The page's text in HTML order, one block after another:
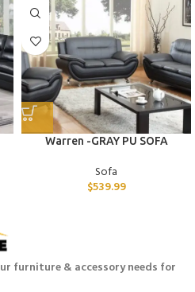
Warren -GRAY PU SOFA
Sofa
$539.99
furniture & accessory needs for